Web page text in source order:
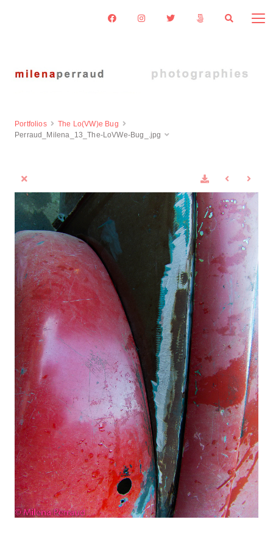
Portfolios
The Lo(VW)e Bug
Perraud_Milena_13_The-LoVWe-Bug_.jpg